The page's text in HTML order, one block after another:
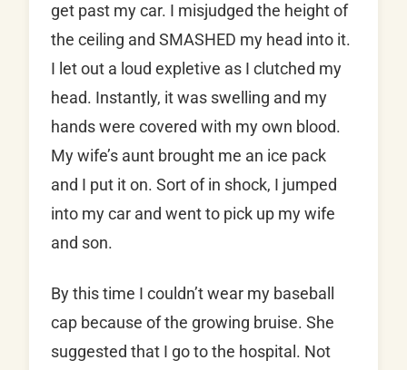
get past my car. I misjudged the height of
the ceiling and SMASHED my head into it.
I let out a loud expletive as I clutched my
head. Instantly, it was swelling and my
hands were covered with my own blood.
My wife’s aunt brought me an ice pack
and I put it on. Sort of in shock, I jumped
into my car and went to pick up my wife
and son.
By this time I couldn’t wear my baseball
cap because of the growing bruise. She
suggested that I go to the hospital. Not